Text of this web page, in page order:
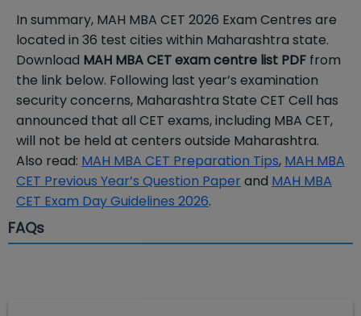
In summary, MAH MBA CET 2026 Exam Centres are
located in 36 test cities within Maharashtra state.
Download MAH MBA CET exam centre list PDF from
the link below. Following last year’s examination
security concerns, Maharashtra State CET Cell has
announced that all CET exams, including MBA CET,
will not be held at centers outside Maharashtra.
Also read: MAH MBA CET Preparation Tips, MAH MBA
CET Previous Year’s Question Paper and MAH MBA
CET Exam Day Guidelines 2026.
FAQs